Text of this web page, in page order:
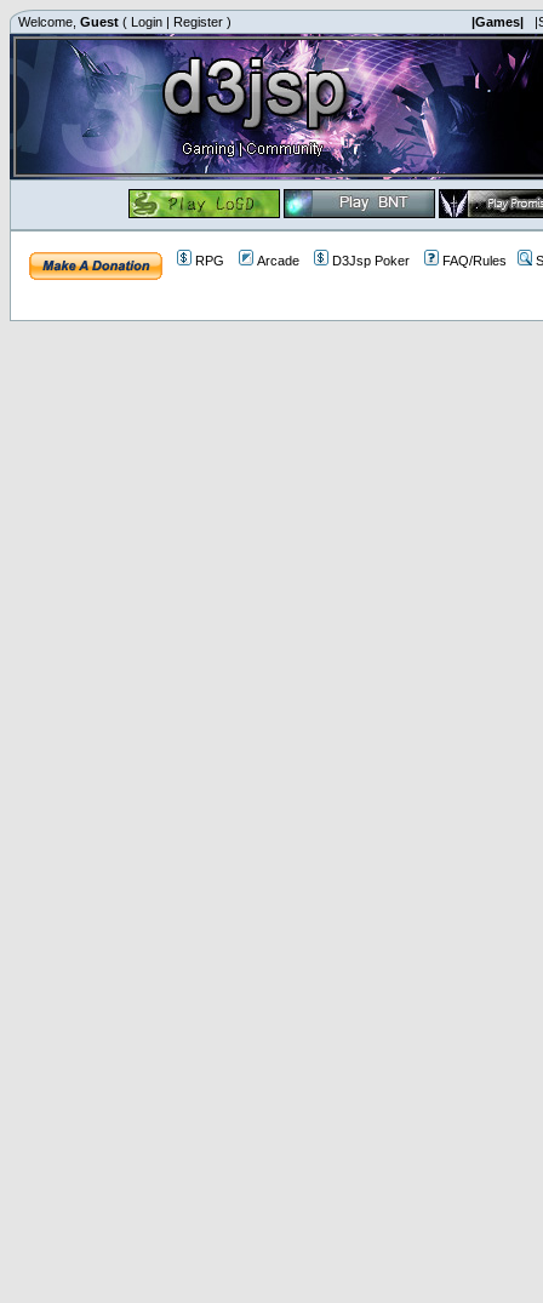
Welcome, Guest ( Login | Register ) |Games|
RPG Arcade D3Jsp Poker FAQ/Rules